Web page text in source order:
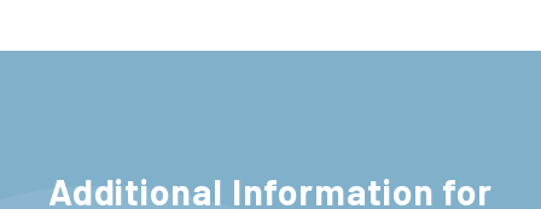
Additional Information for